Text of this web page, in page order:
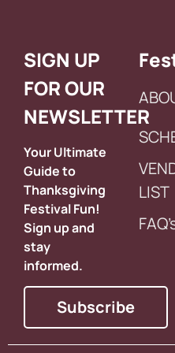
SIGN UP
FOR OUR
NEWSLETTER
Your Ultimate
Guide to
Thanksgiving
Festival Fun!
Sign up and
stay
informed.
Subscribe
LIST